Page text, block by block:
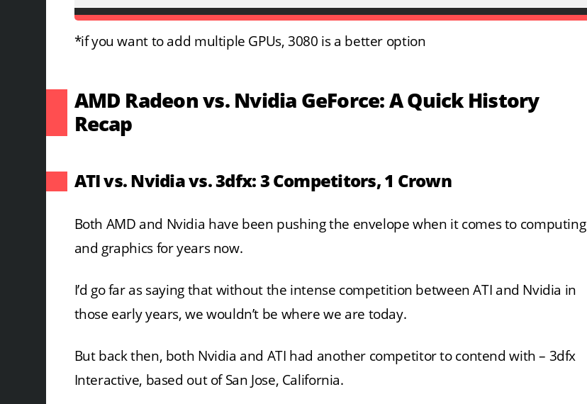
*if you want to add multiple GPUs, 3080 is a better option
AMD Radeon vs. Nvidia GeForce: A Quick History
Recap
ATI vs. Nvidia vs. 3dfx: 3 Competitors, 1 Crown
Both AMD and Nvidia have been pushing the envelope when it comes to computing
and graphics for years now.
I’d go far as saying that without the intense competition between ATI and Nvidia in
those early years, we wouldn’t be where we are today.
But back then, both Nvidia and ATI had another competitor to contend with – 3dfx
Interactive, based out of San Jose, California.